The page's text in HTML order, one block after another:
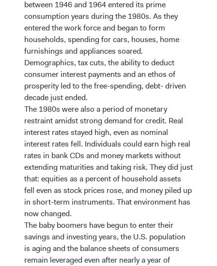
between 1946 and 1964 entered its prime
consumption years during the 1980s. As they
entered the work force and began to form
households, spending for cars, houses, home
furnishings and appliances soared.
Demographics, tax cuts, the ability to deduct
consumer interest payments and an ethos of
prosperity led to the free-spending, debt- driven
decade just ended.
The 1980s were also a period of monetary
restraint amidst strong demand for credit. Real
interest rates stayed high, even as nominal
interest rates fell. Individuals could earn high real
rates in bank CDs and money markets without
extending maturities and taking risk. They did just
that: equities as a percent of household assets
fell even as stock prices rose, and money piled up
in short-term instruments. That environment has
now changed.
The baby boomers have begun to enter their
savings and investing years, the U.S. population
is aging and the balance sheets of consumers
remain leveraged even after nearly a year of